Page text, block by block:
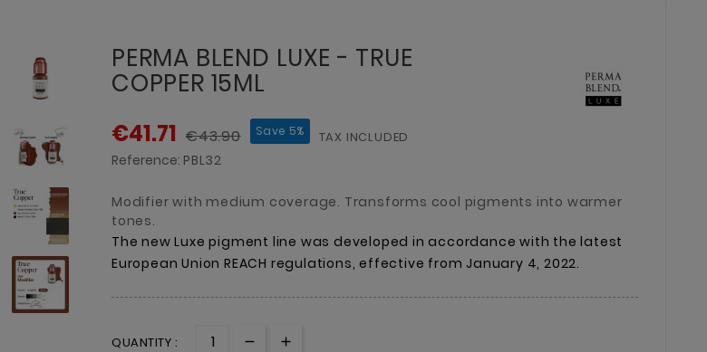
PERMA BLEND LUXE - TRUE
COPPER 15ML
€41.71 €43.90 Save 5% TAX INCLUDED
Reference: PBL32
Modifier with medium coverage. Transforms cool pigments into warmer
tones.
ThenewLuxepigment line wasdevelopedinaccordancewith thelatest
EuropeanUnionREACH regulations,effective from January 4,2022.
QUANTITY :